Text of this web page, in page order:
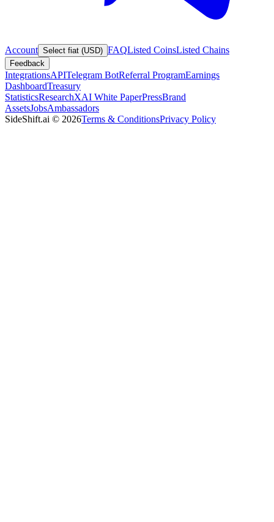
Account Select fiat (USD) FAQListed CoinsListed Chains
Feedback
IntegrationsAPITelegram BotReferral ProgramEarnings
DashboardTreasury
StatisticsResearchXAI White PaperPressBrand
AssetsJobsAmbassadors
SideShift.ai © 2026Terms & ConditionsPrivacy Policy